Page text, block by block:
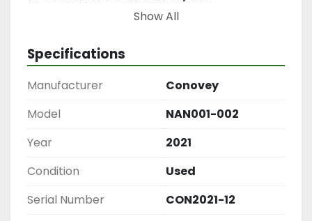
Show All
Specifications
Manufacturer
Conovey
Model
NAN001-002
Year
2021
Condition
Used
Serial Number
CON2021-12